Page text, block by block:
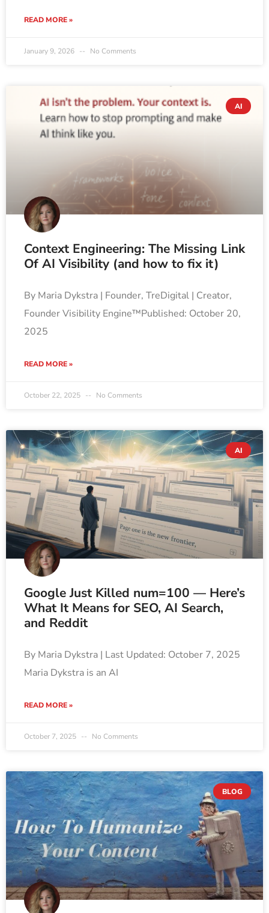
READ MORE »
January 9, 2026 No Comments
AI
Context Engineering: The Missing Link
Of AI Visibility (and how to fix it)
By Maria Dykstra | Founder, TreDigital | Creator,
Founder Visibility Engine™Published: October 20,
2025
READ MORE »
October 22, 2025 No Comments
AI
Google Just Killed num=100 — Here’s
What It Means for SEO, AI Search,
and Reddit
By Maria Dykstra | Last Updated: October 7, 2025
Maria Dykstra is an AI
READ MORE »
October 7, 2025 No Comments
BLOG